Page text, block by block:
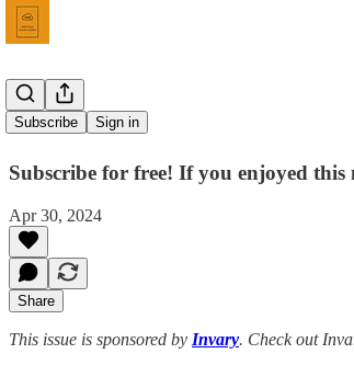
Subscribe Sign in
Issue 42
Subscribe for free! If you enjoyed this
Apr 30, 2024
Share
This issue is sponsored by Invary. Check out